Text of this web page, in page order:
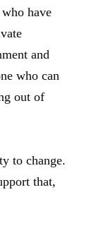
have
and
who can
out of
to change.
that,